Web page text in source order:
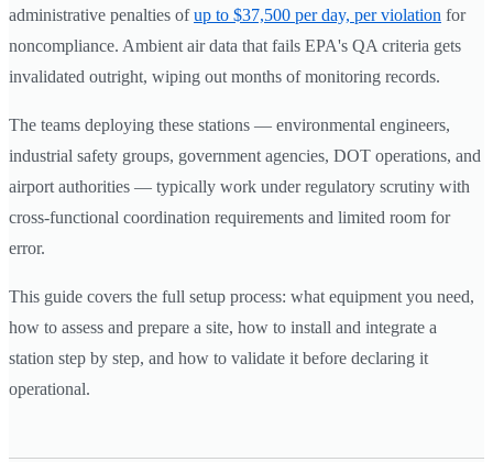
administrative penalties ofup to $37,500 per day, per violation for
noncompliance. Ambient air data that fails EPA's QA criteria gets
invalidated outright, wiping out months of monitoring records.
The teams deploying these stations — environmental engineers,
industrial safety groups, government agencies, DOT operations, and
airport authorities — typically work under regulatory scrutiny with
cross-functional coordination requirements and limited room for
error.
This guide covers the full setup process: what equipment you need,
how to assess and prepare a site, how to install and integrate a
station step by step, and how to validate it before declaring it
operational.